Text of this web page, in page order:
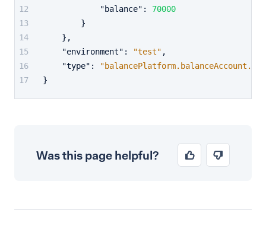
"balance" :
70000
}
} ,
"environment" : "test" ,
"type" :
}
Was this page helpful?